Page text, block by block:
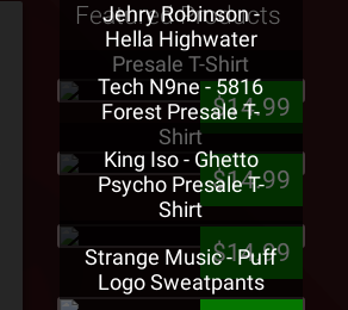
Featured Products
Jehry Robinson -
Hella Highwater
Presale T-Shirt
$14.99
Tech N9ne - 5816
Forest Presale T-
Shirt
$14.99
King Iso - Ghetto
Psycho Presale T-
Shirt
$14.99
Strange Music - Puff
Logo Sweatpants